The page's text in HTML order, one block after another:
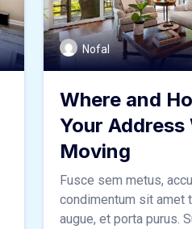
Nofal
Where and
Your Address
Moving
Fusce sem metus,
condimentum sit amet
augue, et porta purus.